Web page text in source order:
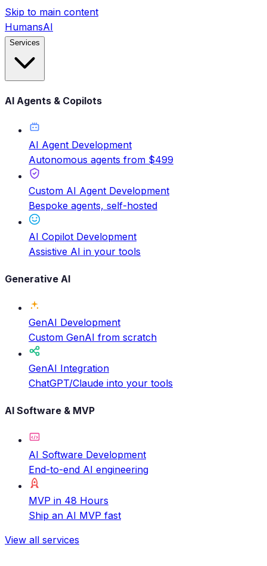
Skip to main content
HumansAI
Services
AI Agents & Copilots
AI Agent Development
Autonomous agents from $499
Custom AI Agent Development
Bespoke agents, self-hosted
AI Copilot Development
Assistive AI in your tools
Generative AI
GenAI Development
Custom GenAI from scratch
GenAI Integration
ChatGPT/Claude into your tools
AI Software & MVP
AI Software Development
End-to-end AI engineering
MVP in 48 Hours
Ship an AI MVP fast
View all services